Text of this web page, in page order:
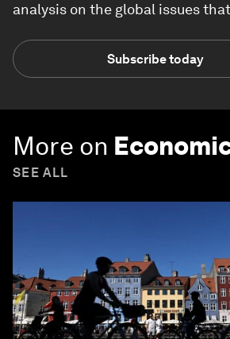
analysis on the global issues
Subscribe today
More on
SEE ALL